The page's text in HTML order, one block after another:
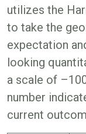
utilizes the
to take the
expectation
looking
a scale of
number
current